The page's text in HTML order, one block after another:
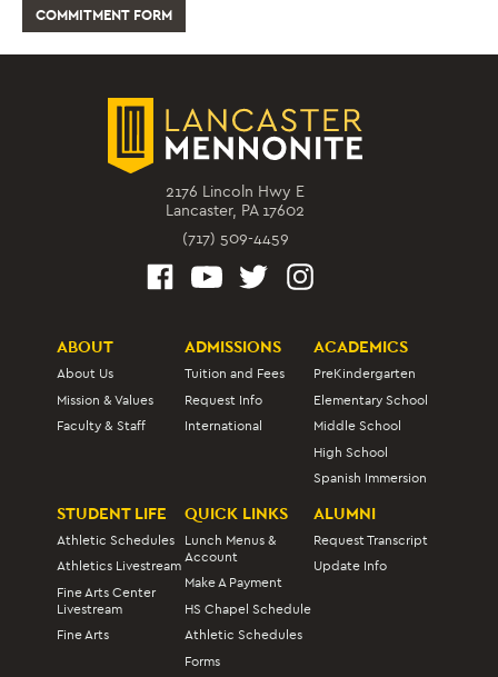
COMMITMENT FORM
2176 Lincoln Hwy E
Lancaster, PA 17602
(717) 509-4459
ABOUT
About Us
Mission & Values
Faculty & Staff
ADMISSIONS
Tuition and Fees
Request Info
International
ACADEMICS
PreKindergarten
Elementary School
Middle School
High School
Spanish Immersion
STUDENT LIFE
Athletic Schedules
Athletics Livestream
Fine Arts Center
Livestream
Fine Arts
QUICK LINKS
Lunch Menus &
Account
Make A Payment
HS Chapel Schedule
Athletic Schedules
Forms
ALUMNI
Request Transcript
Update Info